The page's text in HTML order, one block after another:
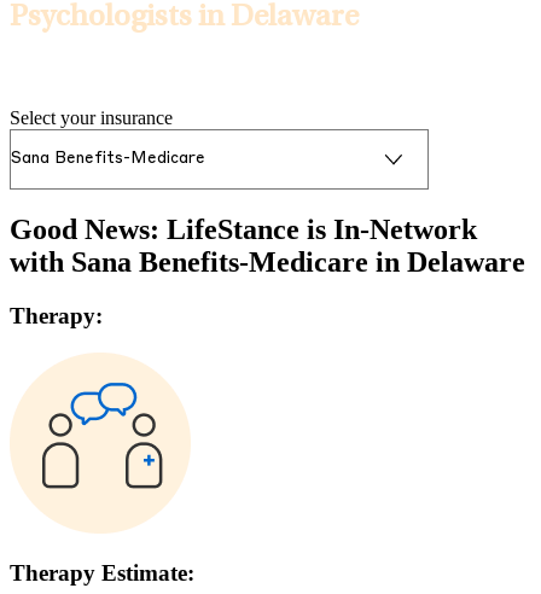
Psychologists in Delaware
Select your insurance
Good News: LifeStance is In-Network
with Sana Benefits-Medicare in Delaware
Therapy:
Therapy Estimate: